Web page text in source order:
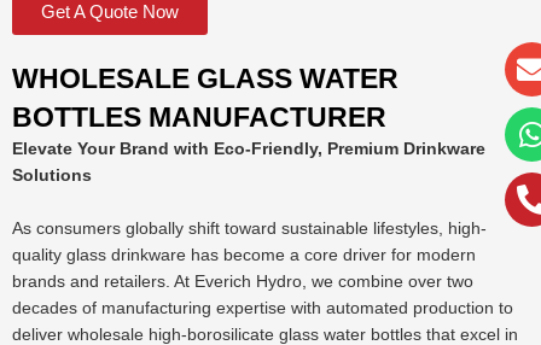
Get A Quote Now
WHOLESALE GLASS WATER
BOTTLES MANUFACTURER
Elevate Your Brand with Eco-Friendly, Premium Drinkware
Solutions
As consumers globally shift toward sustainable lifestyles, high-
quality glass drinkware has become a core driver for modern
brands and retailers. At Everich Hydro, we combine over two
decades of manufacturing expertise with automated production to
deliver wholesale high-borosilicate glass water bottles that excel in